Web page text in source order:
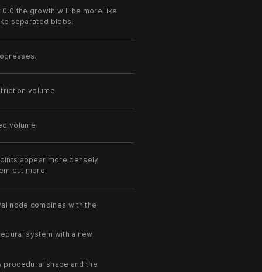
the growth will be more like
separated blobs.
volume.
volume.
appear more densely
out more.
node combines with the
system with a new
shape and the